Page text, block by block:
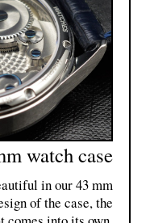
watch case
in our 43 mm
of the case, the